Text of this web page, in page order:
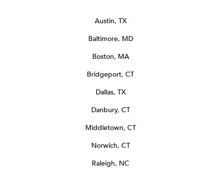
Austin, TX
Baltimore, MD
Boston, MA
Bridgeport, CT
Dallas, TX
Danbury, CT
Middletown, CT
Norwich, CT
Raleigh, NC